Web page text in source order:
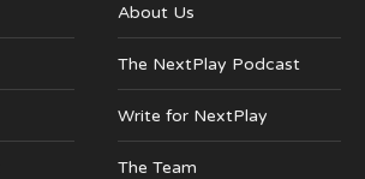
About Us
The NextPlay Podcast
Write for NextPlay
The Team